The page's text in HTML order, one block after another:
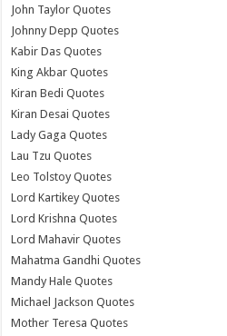
John Taylor Quotes
Johnny Depp Quotes
Kabir Das Quotes
King Akbar Quotes
Kiran Bedi Quotes
Kiran Desai Quotes
Lady Gaga Quotes
Lau Tzu Quotes
Leo Tolstoy Quotes
Lord Kartikey Quotes
Lord Krishna Quotes
Lord Mahavir Quotes
Mahatma Gandhi Quotes
Mandy Hale Quotes
Michael Jackson Quotes
Mother Teresa Quotes